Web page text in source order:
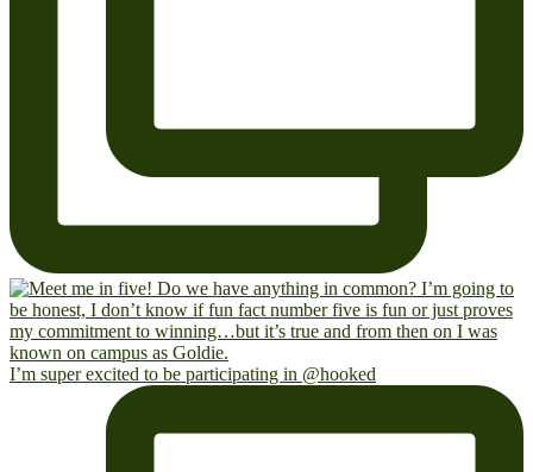
I’m super excited to be participating in @hooked